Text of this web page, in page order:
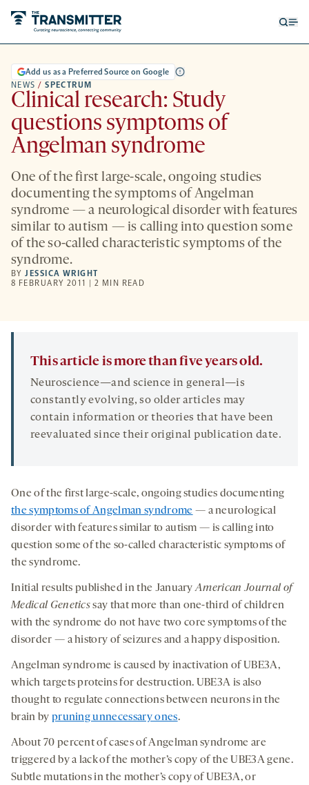
NEWS / SPECTRUM
Add us as a Preferred Source on Google
Clinical research: Study
questions symptoms of
Angelman syndrome
One of the first large-scale, ongoing studies
documenting the symptoms of Angelman
syndrome — a neurological disorder with features
similar to autism — is calling into question some
of the so-called characteristic symptoms of the
syndrome.
BYJESSICA WRIGHT
8 FEBRUARY 2011 | 2 MIN READ
This article is more than five years old.
Neuroscience—and science in general—is
constantly evolving, so older articles may
contain information or theories that have been
reevaluated since their original publication date.
One of the first large-scale, ongoing studies documenting
the symptoms of Angelman syndrome — a neurological
disorder with features similar to autism — is calling into
question some of the so-called characteristic symptoms of
the syndrome.
Initial results published in the JanuaryAmerican Journal of
Medical Geneticssay that more than one-third of children
with the syndrome do not have two core symptoms of the
disorder — a history of seizures and a happy disposition.
Angelman syndrome is caused by inactivation of UBE3A,
which targets proteins for destruction. UBE3A is also
thought to regulate connections between neurons in the
brain by pruning unnecessary ones.
About 70 percent of cases of Angelman syndrome are
triggered by a lack of the mother’s copy of the UBE3A gene.
Subtle mutations in the mother’s copy of UBE3A, or